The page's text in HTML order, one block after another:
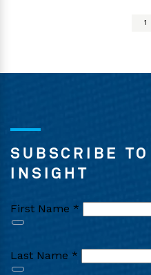
SUBSCRIBE
INSIGHT